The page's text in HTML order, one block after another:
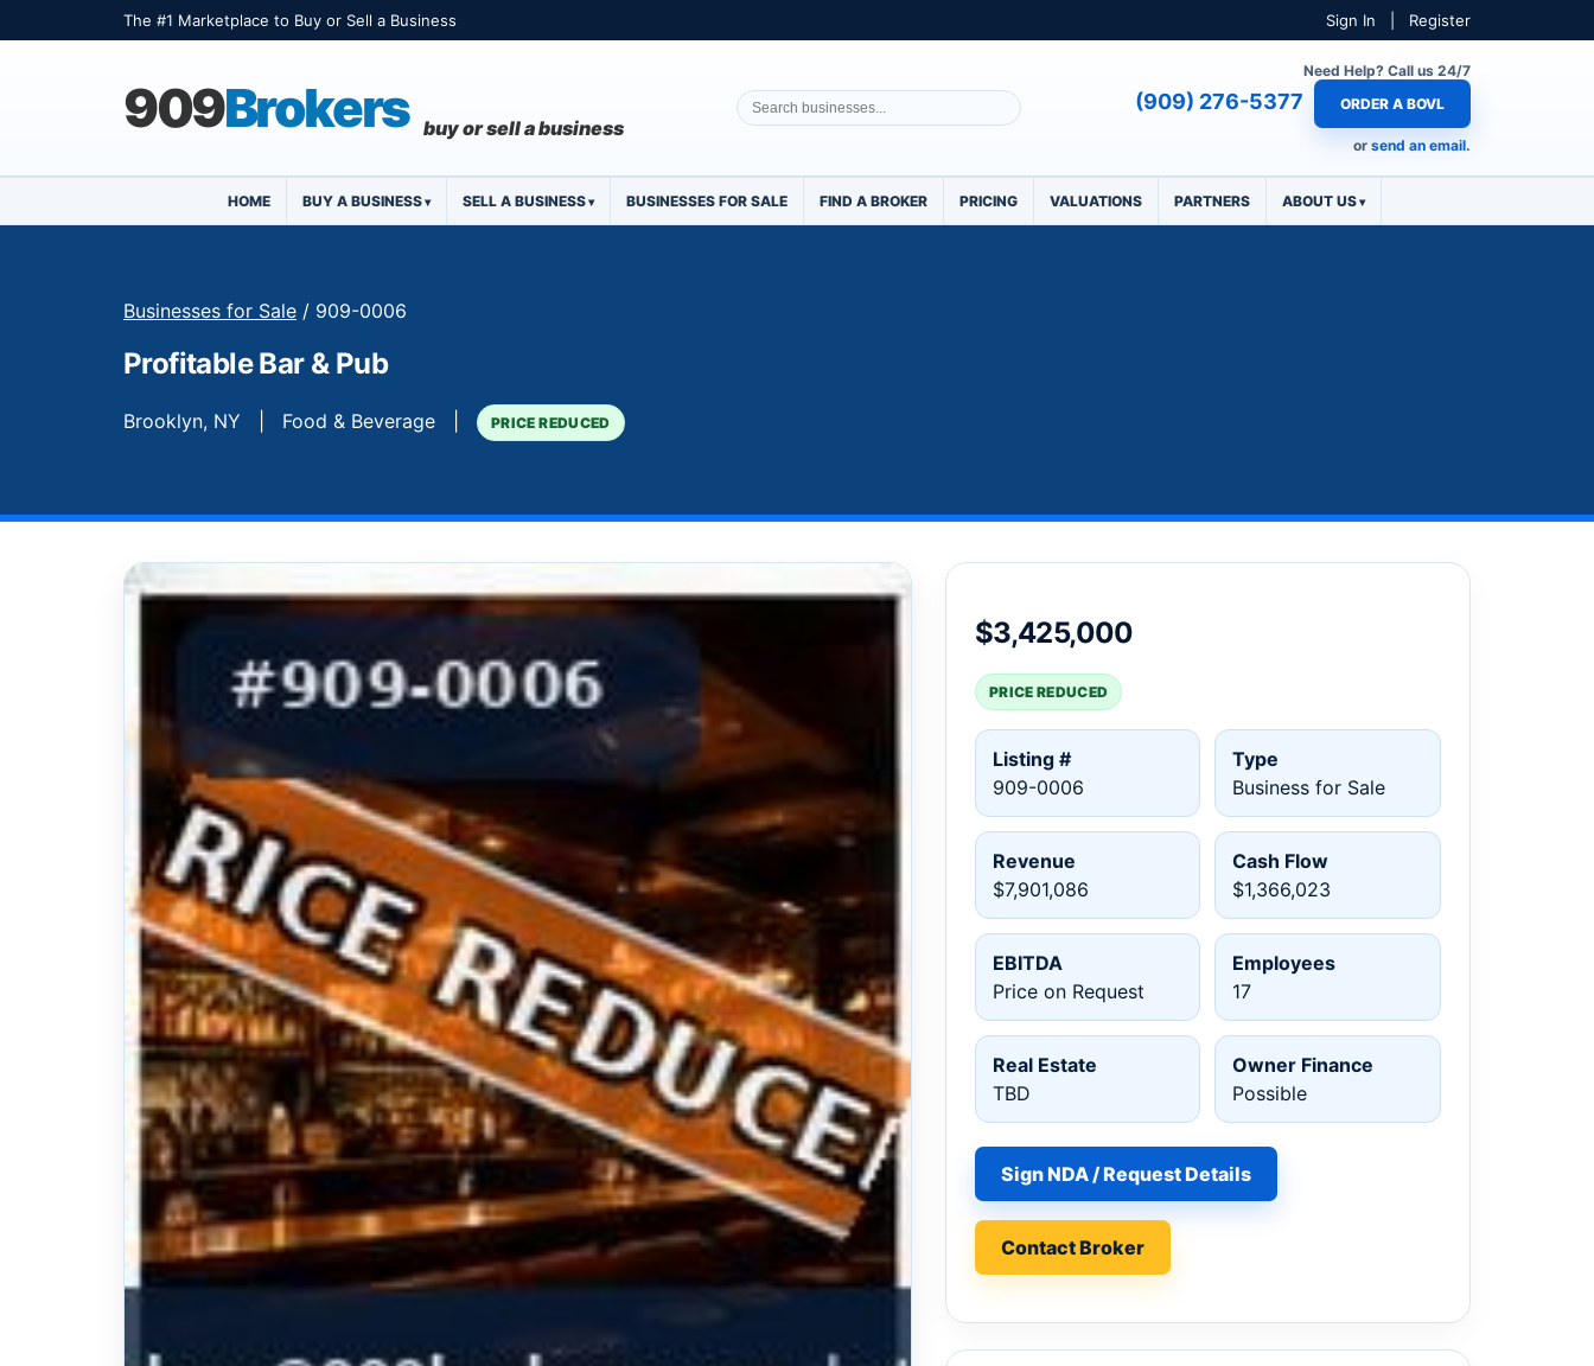
The #1 Marketplace to Buy or Sell a Business Sign In Register
909Brokers buy or sell a business
Need Help? Call us 24/7
(909) 276-5377 ORDER A BOVL
or send an email.
HOME BUY A BUSINESS SELL A BUSINESS BUSINESSES FOR SALE FIND A BROKER PRICING VALUATIONS PARTNERS ABOUT US
Businesses for Sale / 909-0006
Profitable Bar & Pub
Brooklyn, NY | Food & Beverage | PRICE REDUCED
$3,425,000
PRICE REDUCED
Listing #
909-0006
Type
Business for Sale
Revenue
$7,901,086
Cash Flow
$1,366,023
EBITDA
Price on Request
Employees
17
Real Estate
TBD
Owner Finance
Possible
Sign NDA / Request Details
Contact Broker